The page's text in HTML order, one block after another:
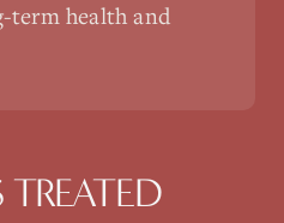
term health and